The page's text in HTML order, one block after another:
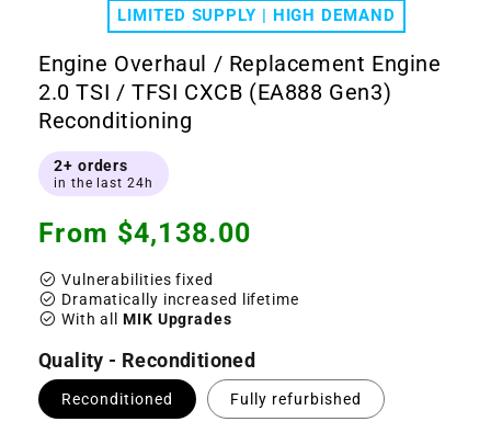
LIMITED SUPPLY | HIGH DEMAND
Engine Overhaul / Replacement Engine
2.0 TSI / TFSI CXCB (EA888 Gen3)
Reconditioning
2+ orders
in the last 24h
Regular
From $4,138.00
check_circle Vulnerabilities fixed
check_circle Dramatically increased lifetime
check_circle With allMIK Upgrades
Quality - Reconditioned
Reconditioned Fully refurbished